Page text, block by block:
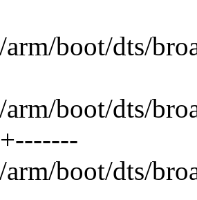
arm/boot/dts/
arm/boot/dts/
arm/boot/dts/